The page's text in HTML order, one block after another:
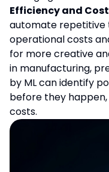
Efficiency and
automate repetitive
operational costs
for more creative
in manufacturing,
by ML can identify
before they
costs.